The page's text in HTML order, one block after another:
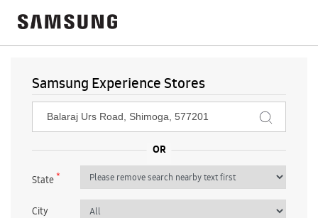
Samsung Experience Stores
State*
City